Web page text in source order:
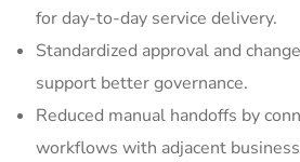
for day-to-day service delivery.
Standardized approval and
support better governance.
Reduced manual handoffs by
workflows with adjacent